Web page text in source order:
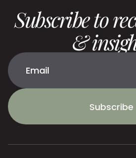
Subscribe to
&
Subscribe